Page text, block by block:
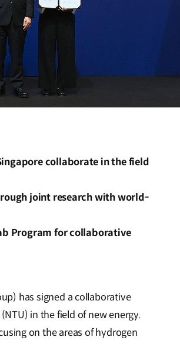
collaborate in the field
joint research with world-
Program for collaborative
has signed a collaborative
in the field of new energy.
on the areas of hydrogen